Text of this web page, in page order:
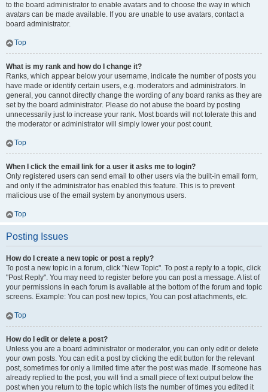
to the board administrator to enable avatars and to choose the way in which
avatars can be made available. If you are unable to use avatars, contact a
board administrator.
Top
What is my rank and how do I change it?
Ranks, which appear below your username, indicate the number of posts you
have made or identify certain users, e.g. moderators and administrators. In
general, you cannot directly change the wording of any board ranks as they are
set by the board administrator. Please do not abuse the board by posting
unnecessarily just to increase your rank. Most boards will not tolerate this and
the moderator or administrator will simply lower your post count.
Top
When I click the email link for a user it asks me to login?
Only registered users can send email to other users via the built-in email form,
and only if the administrator has enabled this feature. This is to prevent
malicious use of the email system by anonymous users.
Top
Posting Issues
How do I create a new topic or post a reply?
To post a new topic in a forum, click "New Topic". To post a reply to a topic, click
"Post Reply". You may need to register before you can post a message. A list of
your permissions in each forum is available at the bottom of the forum and topic
screens. Example: You can post new topics, You can post attachments, etc.
Top
How do I edit or delete a post?
Unless you are a board administrator or moderator, you can only edit or delete
your own posts. You can edit a post by clicking the edit button for the relevant
post, sometimes for only a limited time after the post was made. If someone has
already replied to the post, you will find a small piece of text output below the
post when you return to the topic which lists the number of times you edited it